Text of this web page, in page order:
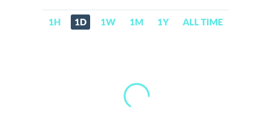
1H 1D 1W 1M 1Y ALL TIME